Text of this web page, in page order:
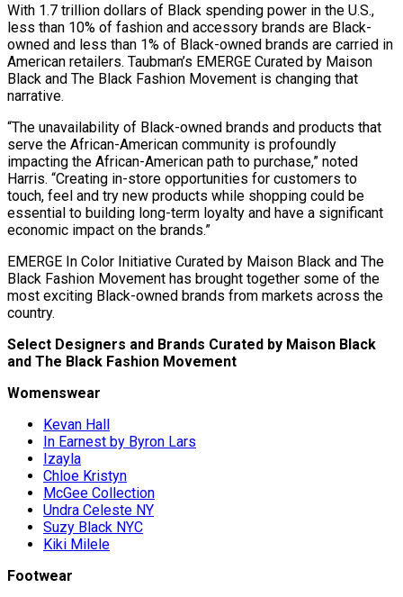
With 1.7 trillion dollars of Black spending power in the U.S.,
less than 10% of fashion and accessory brands are Black-
owned and less than 1% of Black-owned brands are carried in
American retailers. Taubman’s EMERGE Curated by Maison
Black and The Black Fashion Movement is changing that
narrative.
“The unavailability of Black-owned brands and products that
serve the African-American community is profoundly
impacting the African-American path to purchase,” noted
Harris. “Creating in-store opportunities for customers to
touch, feel and try new products while shopping could be
essential to building long-term loyalty and have a significant
economic impact on the brands.”
EMERGE In Color Initiative Curated by Maison Black and The
Black Fashion Movement has brought together some of the
most exciting Black-owned brands from markets across the
country.
Select Designers and Brands Curated by Maison Black
and The Black Fashion Movement
Womenswear
Kevan Hall
In Earnest by Byron Lars
Izayla
Chloe Kristyn
McGee Collection
Undra Celeste NY
Suzy Black NYC
Kiki Milele
Footwear